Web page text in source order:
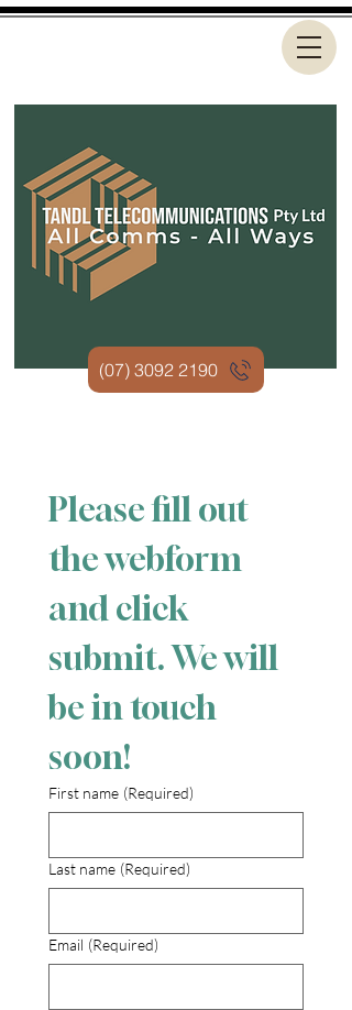
(07) 3092 2190
Please fill out
the webform
and click
submit. We will
be in touch
soon!
First name (Required)
Last name (Required)
Email (Required)